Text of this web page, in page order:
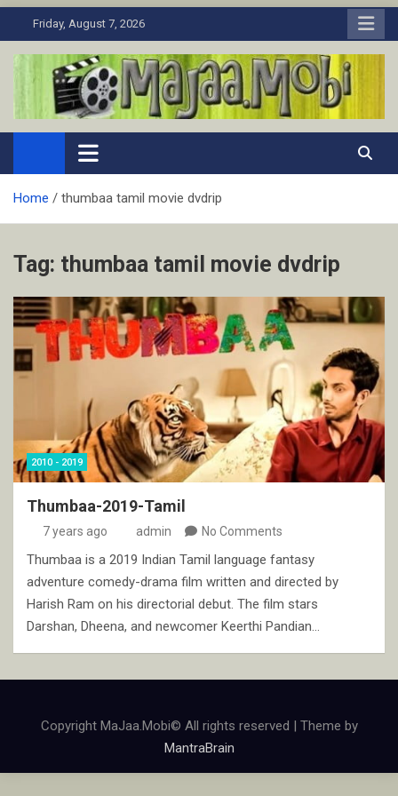
to
Friday, August 7, 2026
MaJaa.Mobi
Download Tamil Movies. Watch Online New and Classic Films.
Home thumbaa tamil movie dvdrip
Tag: thumbaa tamil movie dvdrip
2010 - 2019
Thumbaa-2019-Tamil
7 years ago admin No Comments
Thumbaa is a 2019 Indian Tamil language fantasy
adventure comedy-drama film written and directed by
Harish Ram on his directorial debut. The film stars
Darshan, Dheena, and newcomer Keerthi Pandian…
Copyright MaJaa.Mobi© All rights reserved | Theme by
MantraBrain